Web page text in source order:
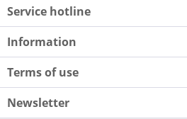
Service hotline
Information
Terms of use
Newsletter